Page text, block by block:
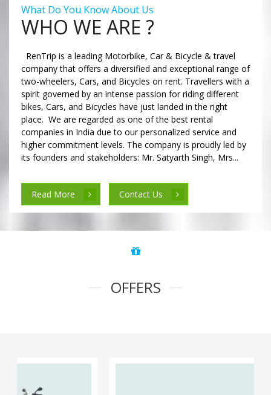
What Do You Know About Us
WHO WE ARE ?
RenTrip is a leading Motorbike, Car & Bicycle & travel
company that offers a diversified and exceptional range of
two-wheelers, Cars, and Bicycles on rent. Travellers with a
spirit governed by an intense passion for riding different
bikes, Cars, and Bicycles have just landed in the right
place. We are regarded as one of the best rental
companies in India due to our personalized service and
higher commitment levels. The company is proudly led by
its founders and stakeholders: Mr. Satyarth Singh, Mrs...
Read More Contact Us
OFFERS